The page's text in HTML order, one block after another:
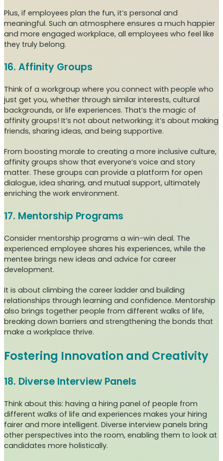
Plus, if employees plan the fun, it’s personal and
meaningful. Such an atmosphere ensures a much happier
and more engaged workplace, all employees who feel like
they truly belong.
16. Affinity Groups
Think of a workgroup where you connect with people who
just get you, whether through similar interests, cultural
backgrounds, or life experiences. That’s the magic of
affinity groups! It’s not about networking; it’s about making
friends, sharing ideas, and being supportive.
From boosting morale to creating a more inclusive culture,
affinity groups show that everyone’s voice and story
matter. These groups can provide a platform for open
dialogue, idea sharing, and mutual support, ultimately
enriching the work environment.
17. Mentorship Programs
Consider mentorship programs a win-win deal. The
experienced employee shares his experiences, while the
mentee brings new ideas and advice for career
development.
It is about climbing the career ladder and building
relationships through learning and confidence. Mentorship
also brings together people from different walks of life,
breaking down barriers and strengthening the bonds that
make a workplace thrive.
Fostering Innovation and Creativity
18. Diverse Interview Panels
Think about this: having a hiring panel of people from
different walks of life and experiences makes your hiring
fairer and more intelligent. Diverse interview panels bring
other perspectives into the room, enabling them to look at
candidates more holistically.